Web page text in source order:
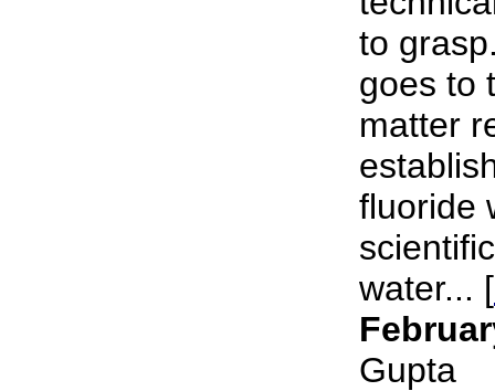
to
goes to
matter
fluoride
water... [
Gupta